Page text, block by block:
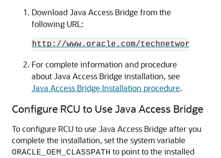
Download Java Access Bridge from the
following URL:
http://www.oracle.com/technetwork/
For complete information and procedure
about Java Access Bridge installation, see
Java Access Bridge Installation procedure.
Configure RCU to Use Java Access Bridge
To configure RCU to use Java Access Bridge after you
complete the installation, set the system variable
ORACLE_OEM_CLASSPATH to point to the installed